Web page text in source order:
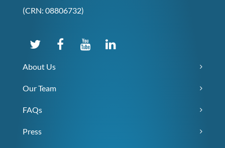
(CRN: 08806732)
About Us
Our Team
FAQs
Press